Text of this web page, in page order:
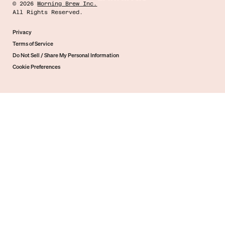
©2026 Morning Brew Inc.
All Rights Reserved.
Privacy
Terms of Service
Do Not Sell / Share My Personal Information
Cookie Preferences